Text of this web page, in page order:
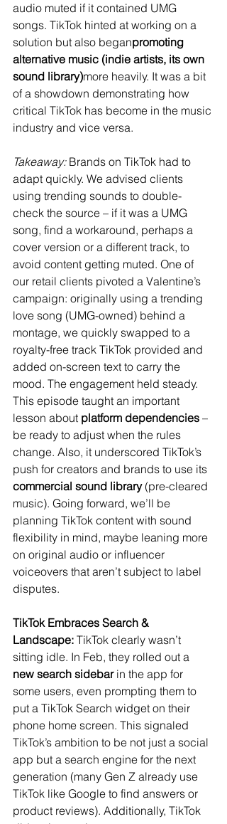
audio muted if it contained UMG
songs. TikTok hinted at working on a
solution but also beganpromoting
alternative music (indie artists, its own
sound library)more heavily. It was a bit
of a showdown demonstrating how
critical TikTok has become in the music
industry and vice versa.
Takeaway: Brands on TikTok had to
adapt quickly. We advised clients
using trending sounds to double-
check the source – if it was a UMG
song, find a workaround, perhaps a
cover version or a different track, to
avoid content getting muted. One of
our retail clients pivoted a Valentine’s
campaign: originally using a trending
love song (UMG-owned) behind a
montage, we quickly swapped to a
royalty-free track TikTok provided and
added on-screen text to carry the
mood. The engagement held steady.
This episode taught an important
lesson about platform dependencies –
be ready to adjust when the rules
change. Also, it underscored TikTok’s
push for creators and brands to use its
commercial sound library (pre-cleared
music). Going forward, we’ll be
planning TikTok content with sound
flexibility in mind, maybe leaning more
on original audio or influencer
voiceovers that aren’t subject to label
disputes.
TikTok Embraces Search &
Landscape: TikTok clearly wasn’t
sitting idle. In Feb, they rolled out a
new search sidebar in the app for
some users, even prompting them to
put a TikTok Search widget on their
phone home screen​. This signaled
TikTok’s ambition to be not just a social
app but a search engine for the next
generation (many Gen Z already use
TikTok like Google to find answers or
product reviews). Additionally, TikTok